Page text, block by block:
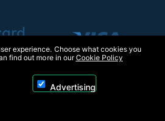
experience. Choose what cookies you
find out more in ourCookie Policy
Advertising